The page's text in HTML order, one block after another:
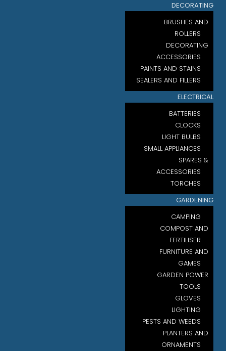
DECORATING
BRUSHES AND
ROLLERS
DECORATING
ACCESSORIES
PAINTS AND STAINS
SEALERS AND FILLERS
ELECTRICAL
BATTERIES
CLOCKS
LIGHT BULBS
SMALL APPLIANCES
SPARES &
ACCESSORIES
TORCHES
GARDENING
CAMPING
COMPOST AND
FERTILISER
FURNITURE AND
GAMES
GARDEN POWER
TOOLS
GLOVES
LIGHTING
PESTS AND WEEDS
PLANTERS AND
ORNAMENTS